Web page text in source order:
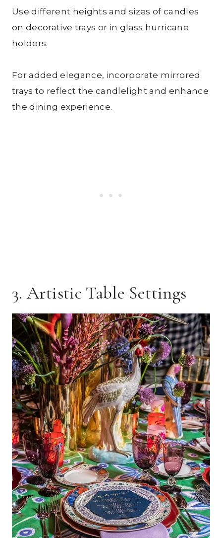
Use different heights and sizes of candles
on decorative trays or in glass hurricane
holders.
For added elegance, incorporate mirrored
trays to reflect the candlelight and enhance
the dining experience.
3. Artistic Table Settings